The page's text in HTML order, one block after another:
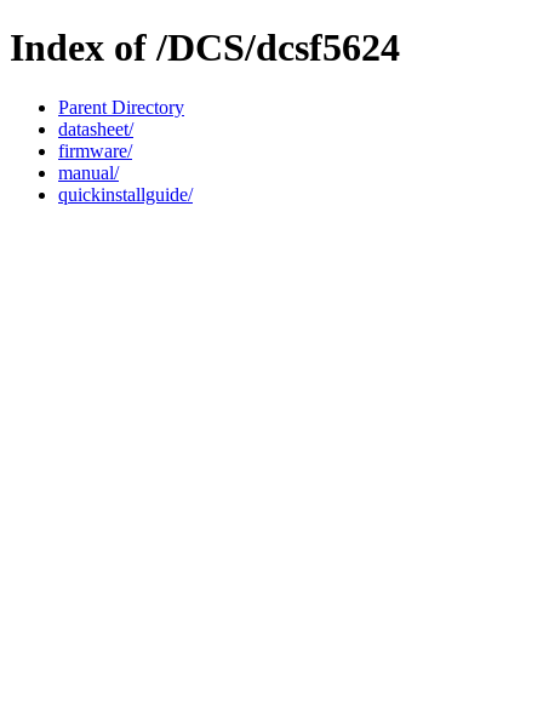
Index of /DCS/dcsf5624
Parent Directory
datasheet/
firmware/
manual/
quickinstallguide/